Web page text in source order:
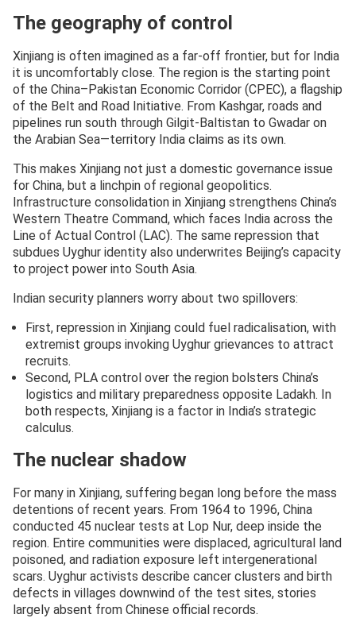
The geography of control
Xinjiang is often imagined as a far-off frontier, but for India
it is uncomfortably close. The region is the starting point
of the China–Pakistan Economic Corridor (CPEC), a flagship
of the Belt and Road Initiative. From Kashgar, roads and
pipelines run south through Gilgit-Baltistan to Gwadar on
the Arabian Sea—territory India claims as its own.
This makes Xinjiang not just a domestic governance issue
for China, but a linchpin of regional geopolitics.
Infrastructure consolidation in Xinjiang strengthens China’s
Western Theatre Command, which faces India across the
Line of Actual Control (LAC). The same repression that
subdues Uyghur identity also underwrites Beijing’s capacity
to project power into South Asia.
Indian security planners worry about two spillovers:
First, repression in Xinjiang could fuel radicalisation, with
extremist groups invoking Uyghur grievances to attract
recruits.
Second, PLA control over the region bolsters China’s
logistics and military preparedness opposite Ladakh. In
both respects, Xinjiang is a factor in India’s strategic
calculus.
The nuclear shadow
For many in Xinjiang, suffering began long before the mass
detentions of recent years. From 1964 to 1996, China
conducted 45 nuclear tests at Lop Nur, deep inside the
region. Entire communities were displaced, agricultural land
poisoned, and radiation exposure left intergenerational
scars. Uyghur activists describe cancer clusters and birth
defects in villages downwind of the test sites, stories
largely absent from Chinese official records.